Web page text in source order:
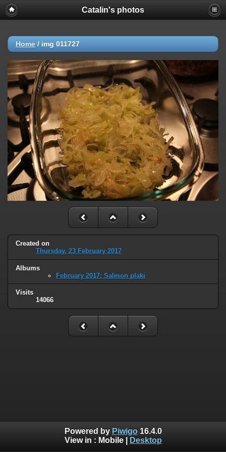
Catalin's photos
Home / img 011727
Created on
Thursday, 23 February 2017
Albums
February 2017: Salmon plaki
Visits
14066
Powered by Piwigo16.4.0
View in : Mobile| Desktop